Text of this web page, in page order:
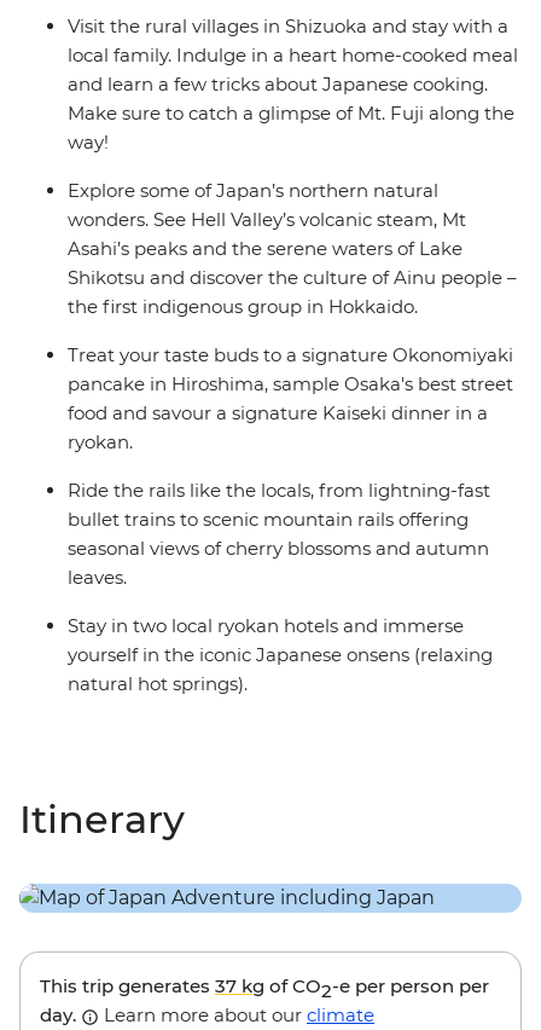
dumplings after a cooking demonstration.
Visit the rural villages in Shizuoka and stay with a
local family. Indulge in a heart home-cooked meal
and learn a few tricks about Japanese cooking.
Make sure to catch a glimpse of Mt. Fuji along the
way!
Explore some of Japan’s northern natural
wonders. See Hell Valley’s volcanic steam, Mt
Asahi’s peaks and the serene waters of Lake
Shikotsu and discover the culture of Ainu people –
the first indigenous group in Hokkaido.
Treat your taste buds to a signature Okonomiyaki
pancake in Hiroshima, sample Osaka's best street
food and savour a signature Kaiseki dinner in a
ryokan.
Ride the rails like the locals, from lightning-fast
bullet trains to scenic mountain rails offering
seasonal views of cherry blossoms and autumn
leaves.
Stay in two local ryokan hotels and immerse
yourself in the iconic Japanese onsens (relaxing
natural hot springs).
Itinerary
This trip generates 37 kg of CO2-e per person per
day.
Learn more about our climate